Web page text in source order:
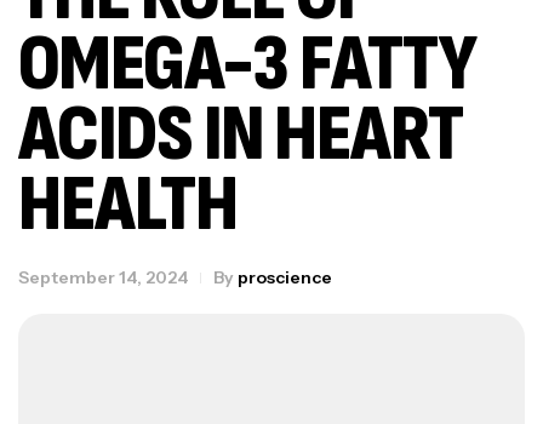
OMEGA-3 FATTY
ACIDS IN HEART
HEALTH
September 14, 2024 By proscience